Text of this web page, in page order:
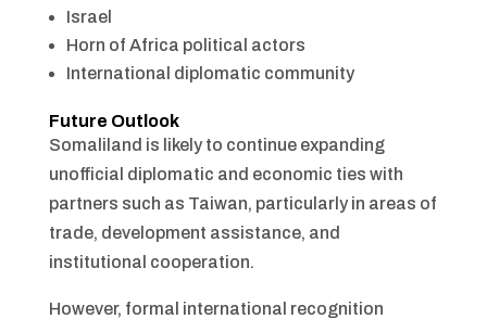
Israel
Horn of Africa political actors
International diplomatic community
Future Outlook
Somaliland is likely to continue expanding
unofficial diplomatic and economic ties with
partners such as Taiwan, particularly in areas of
trade, development assistance, and
institutional cooperation.
However, formal international recognition